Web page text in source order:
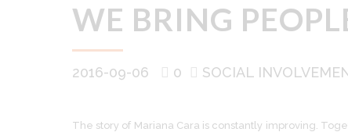
WE BRING
2016-09-06 0 SOCIAL
The story of Mariana Cara is constantly improving.